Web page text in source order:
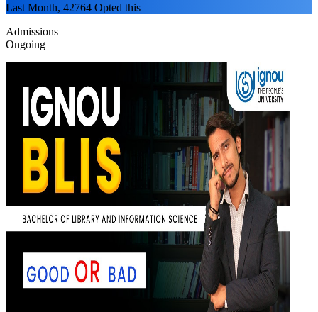
Last Month, 42764 Opted this
Admissions
Ongoing